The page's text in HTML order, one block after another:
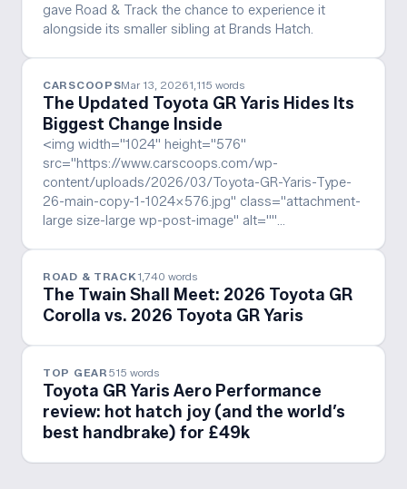
gave Road & Track the chance to experience it
alongside its smaller sibling at Brands Hatch.
CARSCOOPSMar 13, 20261,115 words
The Updated Toyota GR Yaris Hides Its
Biggest Change Inside
<img width="1024" height="576"
src="https://www.carscoops.com/wp-
content/uploads/2026/03/Toyota-GR-Yaris-Type-
26-main-copy-1-1024x576.jpg" class="attachment-
large size-large wp-post-image" alt=""…
ROAD & TRACK 1,740 words
The Twain Shall Meet: 2026 Toyota GR
Corolla vs. 2026 Toyota GR Yaris
TOP GEAR 515 words
Toyota GR Yaris Aero Performance
review: hot hatch joy (and the world’s
best handbrake) for £49k